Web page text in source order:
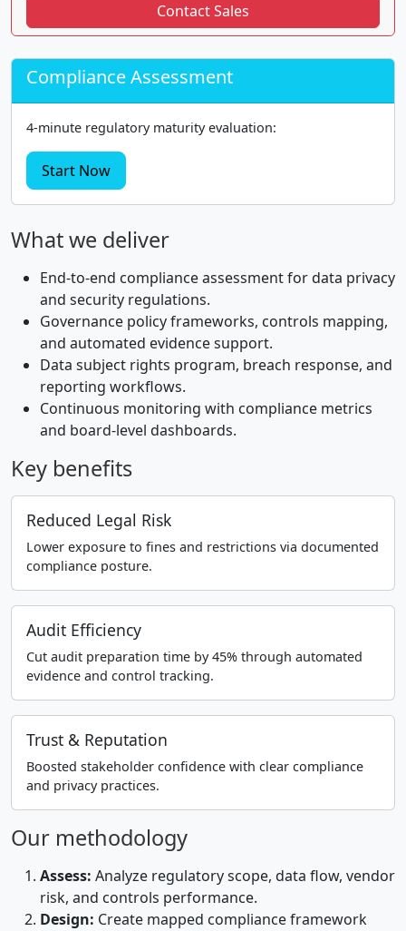
Contact Sales
Compliance Assessment
4-minute regulatory maturity evaluation:
Start Now
What we deliver
End-to-end compliance assessment for data privacy
and security regulations.
Governance policy frameworks, controls mapping,
and automated evidence support.
Data subject rights program, breach response, and
reporting workflows.
Continuous monitoring with compliance metrics
and board-level dashboards.
Key benefits
Reduced Legal Risk
Lower exposure to fines and restrictions via documented
compliance posture.
Audit Efficiency
Cut audit preparation time by 45% through automated
evidence and control tracking.
Trust & Reputation
Boosted stakeholder confidence with clear compliance
and privacy practices.
Our methodology
Assess: Analyze regulatory scope, data flow, vendor
risk, and controls performance.
Design: Create mapped compliance framework